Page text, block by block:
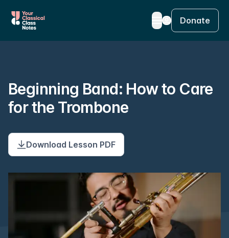
Donate
Beginning Band: How to Care
for the Trombone
Download Lesson PDF